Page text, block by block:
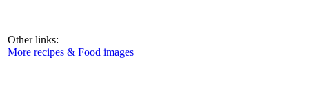
Other links:
More recipes & Food images